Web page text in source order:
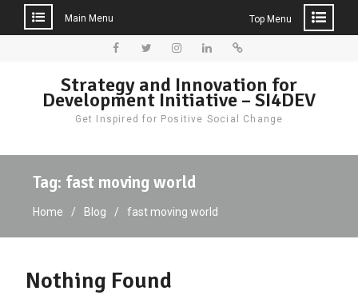
Main Menu Top Menu
Strategy and Innovation for
Development Initiative – SI4DEV
Get Inspired for Positive Social Change
Tag: fast moving world
Home Blog fast moving world
Nothing Found